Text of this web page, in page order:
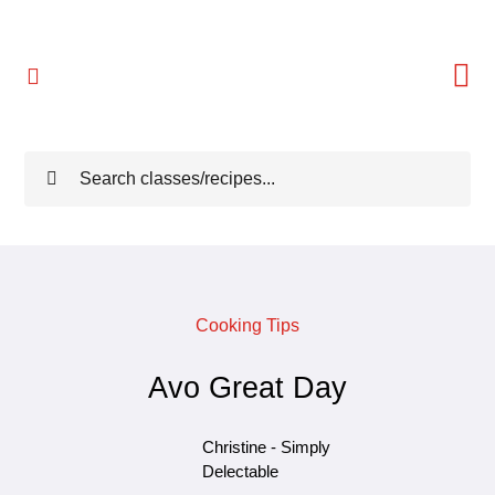
content
for:
Toggle
Cooking Tips
Avo Great Day
Christine - Simply
Delectable